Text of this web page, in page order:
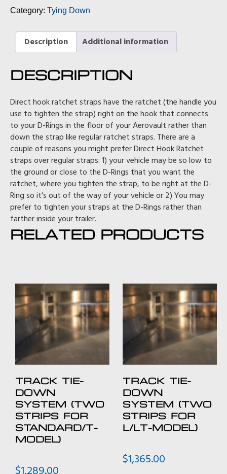
Pack
blue)
quantity
Category: Tying Down
Description Additional information
DESCRIPTION
Direct hook ratchet straps have the ratchet (the handle you
use to tighten the strap) right on the hook that connects
to your D-Rings in the floor of your Aerovault rather than
down the strap like regular ratchet straps. There are a
couple of reasons you might prefer Direct Hook Ratchet
straps over regular straps: 1) your vehicle may be so low to
the ground or close to the D-Rings that you want the
ratchet, where you tighten the strap, to be right at the D-
Ring so it’s out of the way of your vehicle or 2) You may
prefer to tighten your straps at the D-Rings rather than
farther inside your trailer.
RELATED PRODUCTS
TRACK TIE-
DOWN
SYSTEM (TWO
STRIPS FOR
STANDARD/T-
MODEL)
$1,289.00
TRACK TIE-
DOWN
SYSTEM (TWO
STRIPS FOR
L/LT-MODEL)
$1,365.00